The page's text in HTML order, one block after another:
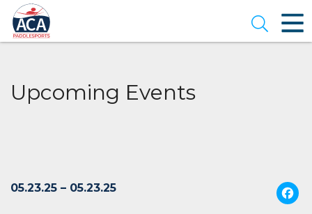
Skip
to
Main
Content
Open
Upcoming Events
05.23.25 – 05.23.25